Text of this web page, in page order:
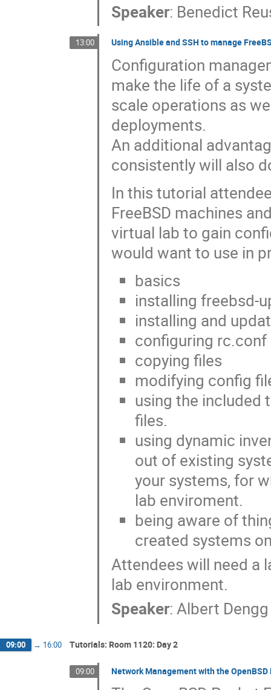
Speaker: Benedict
13:00 Using Ansible and SSH to manage
Configuration
make the life of a
scale operations as
deployments.
An additional
consistently will also
In this tutorial
FreeBSD machines
virtual lab to gain
would want to use in
basics
installing freebsd-
installing and
configuring rc.conf
copying files
modifying config
using the included
files.
using dynamic
out of existing
your systems, for
lab enviroment.
being aware of
created systems
Attendees will need a
lab environment.
Speaker: Albert Dengg
09:00 → 16:00 Tutorials: Room 1120: Day 2
09:00 Network Management with the